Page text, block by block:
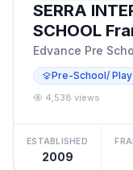
SERRA
SCHOOL
Edvance Pre
Pre-School/
4,538 views
ESTABLISHED
2009